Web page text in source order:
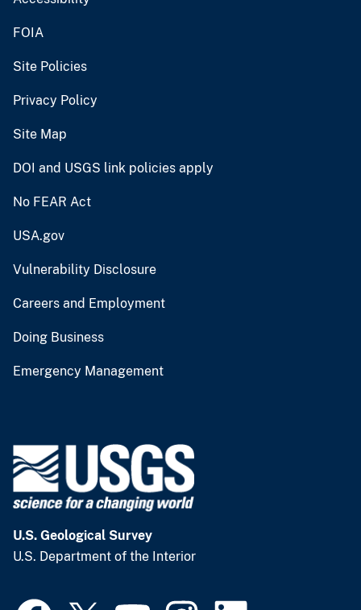
FOIA
Site Policies
Privacy Policy
Site Map
DOI and USGS link policies apply
No FEAR Act
USA.gov
Vulnerability Disclosure
Careers and Employment
Doing Business
Emergency Management
U.S. Geological Survey
U.S. Department of the Interior